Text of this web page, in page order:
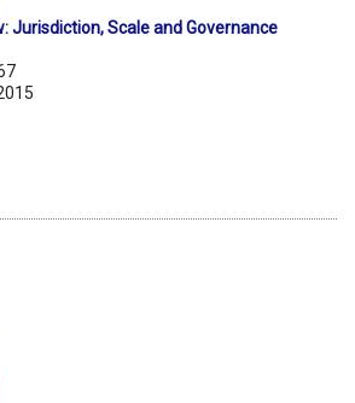
Jurisdiction, Scale and Governance